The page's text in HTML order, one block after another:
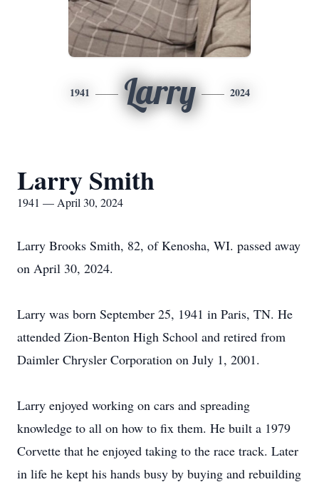
1941 Larry 2024
Larry Smith
1941 — April 30, 2024
Larry Brooks Smith, 82, of Kenosha, WI. passed away
on April 30, 2024.
Larry was born September 25, 1941 in Paris, TN. He
attended Zion-Benton High School and retired from
Daimler Chrysler Corporation on July 1, 2001.
Larry enjoyed working on cars and spreading
knowledge to all on how to fix them. He built a 1979
Corvette that he enjoyed taking to the race track. Later
in life he kept his hands busy by buying and rebuilding